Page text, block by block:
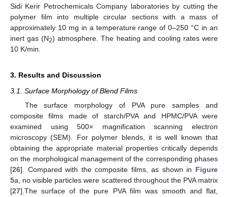
Sidi Kerir Petrochemicals Company laboratories by cutting the
polymer film into multiple circular sections with a mass of
approximately 10 mg in a temperature range of 0–250 °C in an
inert gas (N2) atmosphere. The heating and cooling rates were
10 K/min.
3. Results and Discussion
3.1. Surface Morphology of Blend Films
The surface morphology of PVA pure samples and
composite films made of starch/PVA and HPMC/PVA were
examined using 500× magnification scanning electron
microscopy (SEM). For polymer blends, it is well known that
obtaining the appropriate material properties critically depends
on the morphological management of the corresponding phases
[26]. Compared with the composite films, as shown in Figure
5a, no visible particles were scattered throughout the PVA matrix
[27].The surface of the pure PVA film was smooth and flat,